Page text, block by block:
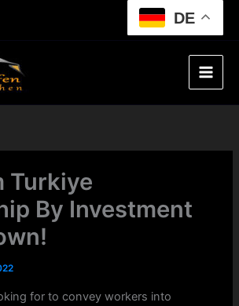
DE
Turkiye
By Investment
for to convey workers into